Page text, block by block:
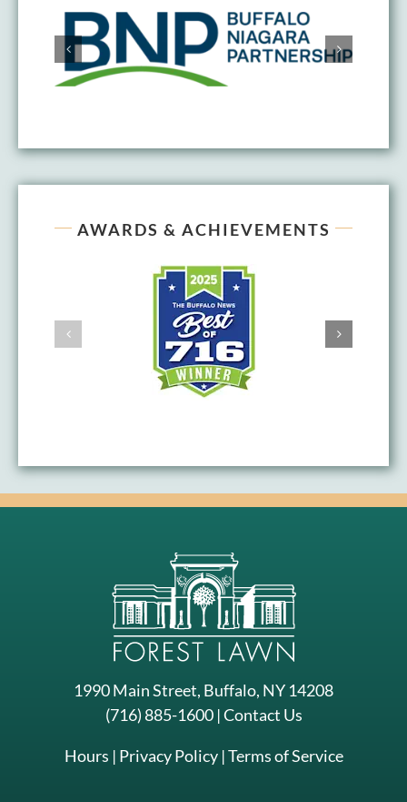
AWARDS & ACHIEVEMENTS
1990 Main Street, Buffalo, NY 14208
(716) 885-1600|Contact Us
Hours | Privacy Policy|Terms of Service